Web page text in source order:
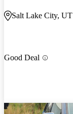
Salt Lake City, UT
Good Deal